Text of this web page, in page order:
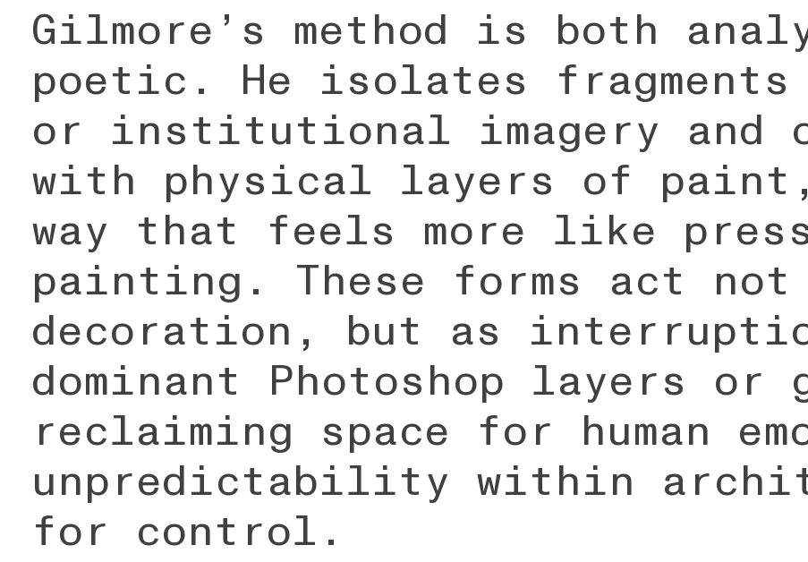
Gilmore’s method is both
poetic. He isolates
or institutional imagery and
with physical layers of
way that feels more like
painting. These forms act not
decoration, but as
dominant Photoshop layers
reclaiming space for human
unpredictability within
for control.